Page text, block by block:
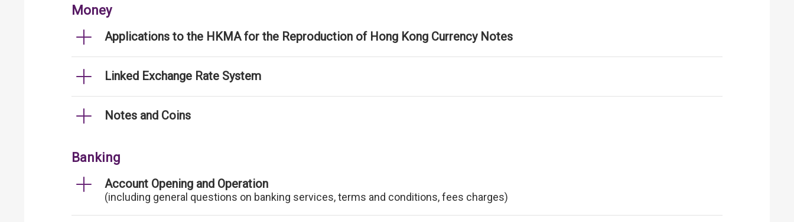
Money
Applications to the HKMA for the Reproduction of Hong Kong Currency Notes
Linked Exchange Rate System
Notes and Coins
Banking
Account Opening and Operation
(including general questions on banking services, terms and conditions, fees charges)